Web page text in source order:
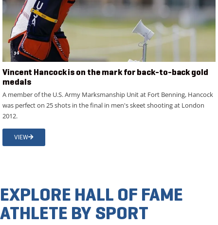
Vincent Hancock is on the mark for back-to-back gold
medals
A member of the U.S. Army Marksmanship Unit at Fort Benning, Hancock
was perfect on 25 shots in the final in men's skeet shooting at London
2012.
VIEW
EXPLORE HALL OF FAME
ATHLETE BY SPORT